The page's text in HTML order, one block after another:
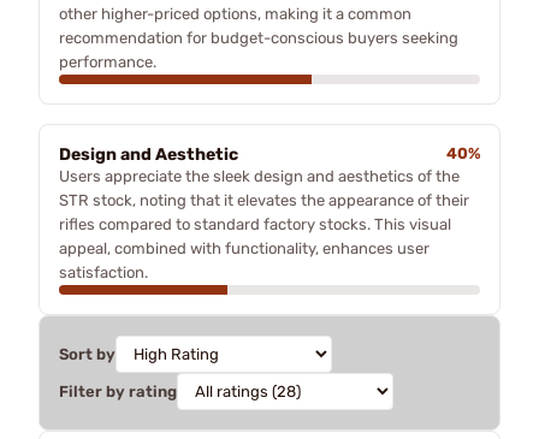
other higher-priced options, making it a common
recommendation for budget-conscious buyers seeking
performance.
Design and Aesthetic
40%
Users appreciate the sleek design and aesthetics of the
STR stock, noting that it elevates the appearance of their
rifles compared to standard factory stocks. This visual
appeal, combined with functionality, enhances user
satisfaction.
Sort by
Filter by rating